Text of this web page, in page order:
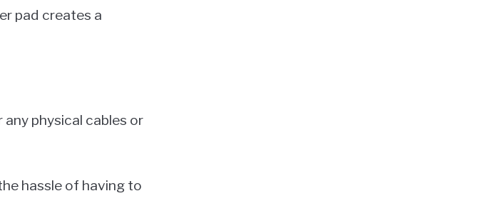
pad creates a
physical cables or
hassle of having to